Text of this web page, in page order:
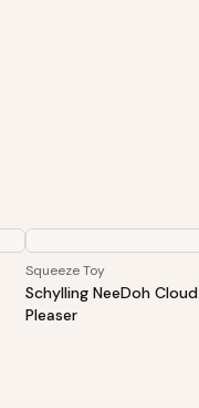
Squeeze Toy
Schylling NeeDoh Cloud
Pleaser